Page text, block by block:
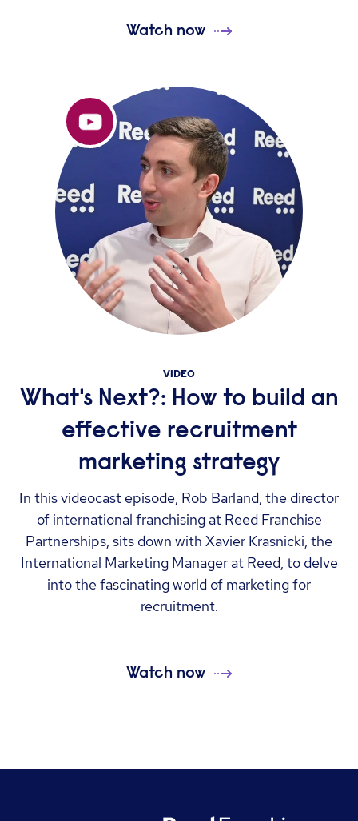
Watch now
VIDEO
What's Next?: How to build an
effective recruitment
marketing strategy
In this videocast episode, Rob Barland, the director
of international franchising at Reed Franchise
Partnerships, sits down with Xavier Krasnicki, the
International Marketing Manager at Reed, to delve
into the fascinating world of marketing for
recruitment.
Watch now